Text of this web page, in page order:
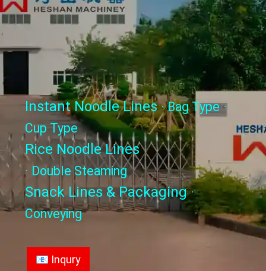
Instant Noodle Lines · Bag Type ·
Cup Type
Rice Noodle Lines
· Double Steaming
Snack Lines & Packaging ·
Conveying
📧 Inqury